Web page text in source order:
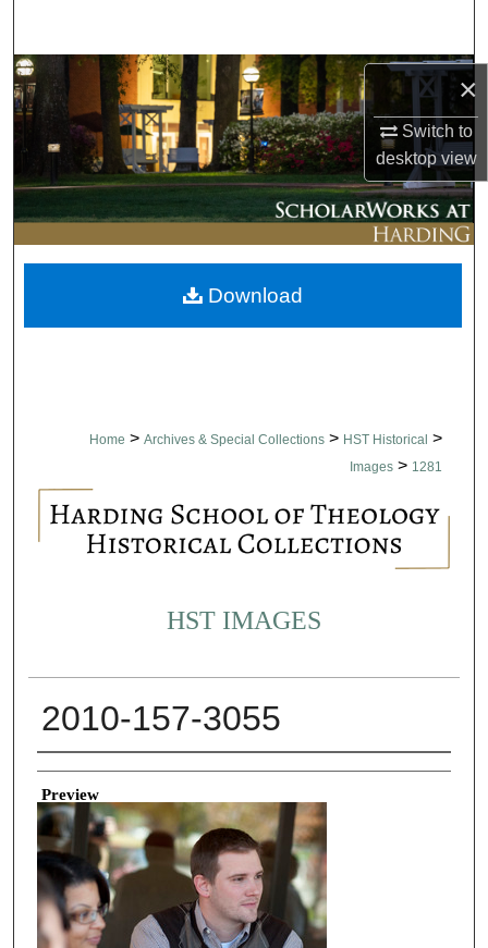
×
Switch to
desktopview
Browse Collections
My Account
About
Digital Commons Network™
Home > Archives & Special Collections > HST Historical >
Images > 1281
HST IMAGES
2010-157-3055
Creator
Preview
Download